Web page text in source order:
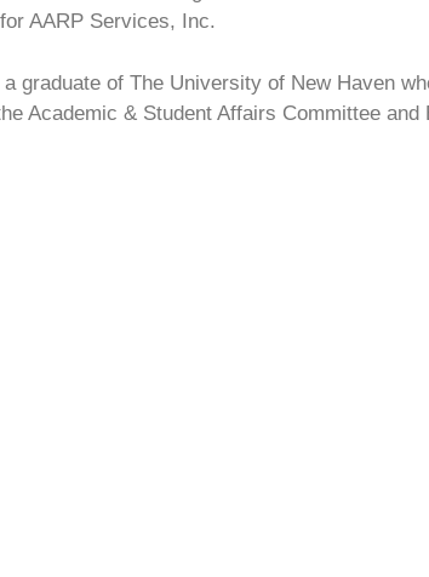
AARP Services, Inc.
a graduate of The University of New Haven
Academic & Student Affairs Committee and